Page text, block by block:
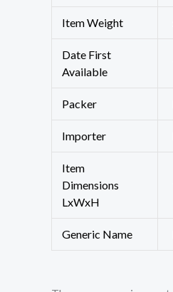
Item Weight
Date First
Available
Packer
Importer
Item
Dimensions
LxWxH
Generic Name